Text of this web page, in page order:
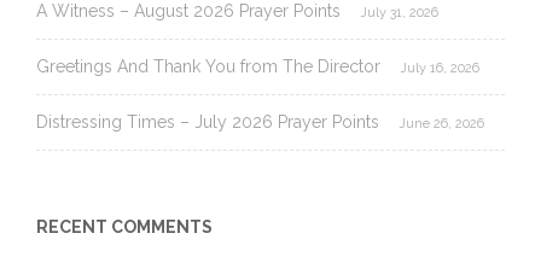
A Witness – August 2026 Prayer Points July 31, 2026
Greetings And Thank You from The Director July 16, 2026
Distressing Times – July 2026 Prayer Points June 26, 2026
RECENT COMMENTS